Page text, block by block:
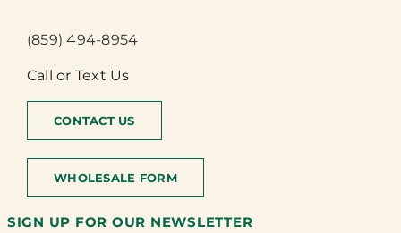
(859) 494-8954
Call or Text Us
CONTACT US
WHOLESALE FORM
SIGN UP FOR OUR NEWSLETTER